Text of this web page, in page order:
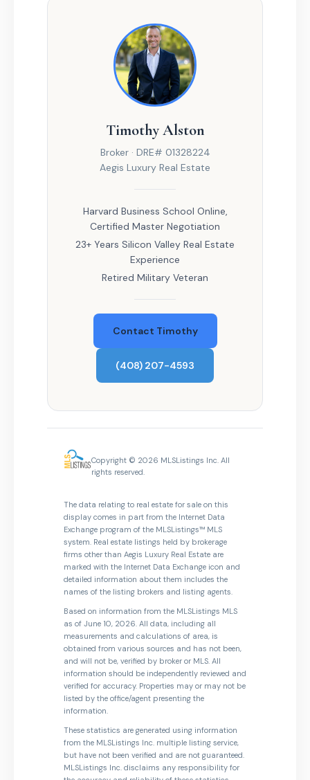
Timothy Alston
Broker · DRE# 01328224
Aegis Luxury Real Estate
Harvard Business School Online,
Certified Master Negotiation
23+ Years Silicon Valley Real Estate
Experience
Retired Military Veteran
Contact Timothy
(408) 207-4593
Copyright © 2026 MLSListings Inc. All
rights reserved.
The data relating to real estate for sale on this
display comes in part from the Internet Data
Exchange program of the MLSListings™ MLS
system. Real estate listings held by brokerage
firms other than Aegis Luxury Real Estate are
marked with the Internet Data Exchange icon and
detailed information about them includes the
names of the listing brokers and listing agents.
Based on information from the MLSListings MLS
as of June 10, 2026. All data, including all
measurements and calculations of area, is
obtained from various sources and has not been,
and will not be, verified by broker or MLS. All
information should be independently reviewed and
verified for accuracy. Properties may or may not be
listed by the office/agent presenting the
information.
These statistics are generated using information
from the MLSListings Inc. multiple listing service,
but have not been verified and are not guaranteed.
MLSListings Inc. disclaims any responsibility for